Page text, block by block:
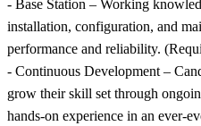
- Base Station – Working
installation, configuration, and
performance and reliability.
- Continuous Development –
grow their skill set through
hands-on experience in an ever-